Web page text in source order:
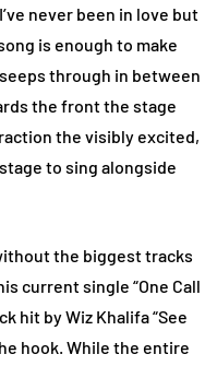
never been in love but
is enough to make
through in between
the front the stage
the visibly excited,
to sing alongside
the biggest tracks
current single “One Call
hit by Wiz Khalifa “See
hook. While the entire